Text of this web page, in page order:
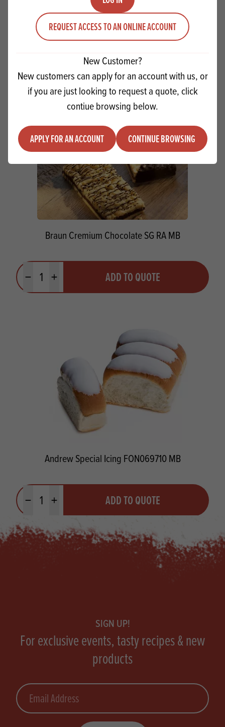
REQUEST ACCESS TO AN ONLINE ACCOUNT
New Customer?
New customers can apply for an account with us, or
if you are just looking to request a quote, click
contiue browsing below.
APPLY FOR AN ACCOUNT CONTINUE BROWSING
Macphie Strawberry Frosting 5kg SG
Quantity
Plus quantity ADD TO QUOTE
Braun Cremium Chocolate SG RA MB
Minus quantityPlus quantity ADD TO QUOTE
Andrew Special Icing FON069710 MB
Minus quantityPlus quantity ADD TO QUOTE
SIGN UP!
For exclusive events, tasty recipes & new
products
Email